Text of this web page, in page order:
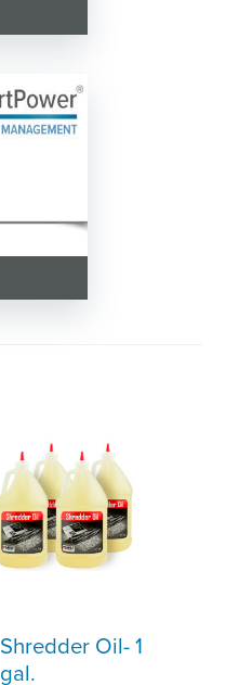
Shredder Oil- 1
gal.